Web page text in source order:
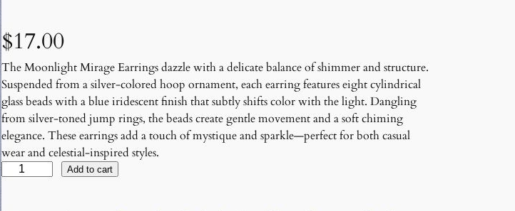
$17.00
The Moonlight Mirage Earrings dazzle with a delicate balance of shimmer and structure.
Suspended from a silver-colored hoop ornament, each earring features eight cylindrical
glass beads with a blue iridescent finish that subtly shifts color with the light. Dangling
from silver-toned jump rings, the beads create gentle movement and a soft chiming
elegance. These earrings add a touch of mystique and sparkle—perfect for both casual
wear and celestial-inspired styles.
M
o
Add to cart